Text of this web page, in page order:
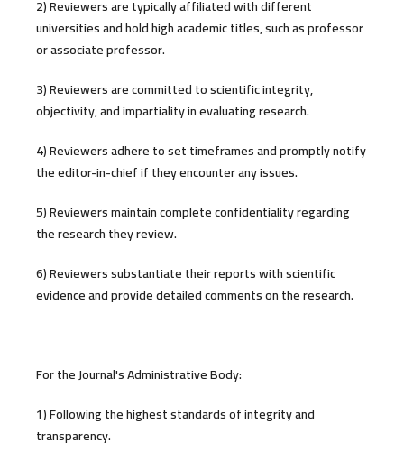
2) Reviewers are typically affiliated with different
universities and hold high academic titles, such as professor
or associate professor.
3) Reviewers are committed to scientific integrity,
objectivity, and impartiality in evaluating research.
4) Reviewers adhere to set timeframes and promptly notify
the editor-in-chief if they encounter any issues.
5) Reviewers maintain complete confidentiality regarding
the research they review.
6) Reviewers substantiate their reports with scientific
evidence and provide detailed comments on the research.
For the Journal's Administrative Body:
1) Following the highest standards of integrity and
transparency.